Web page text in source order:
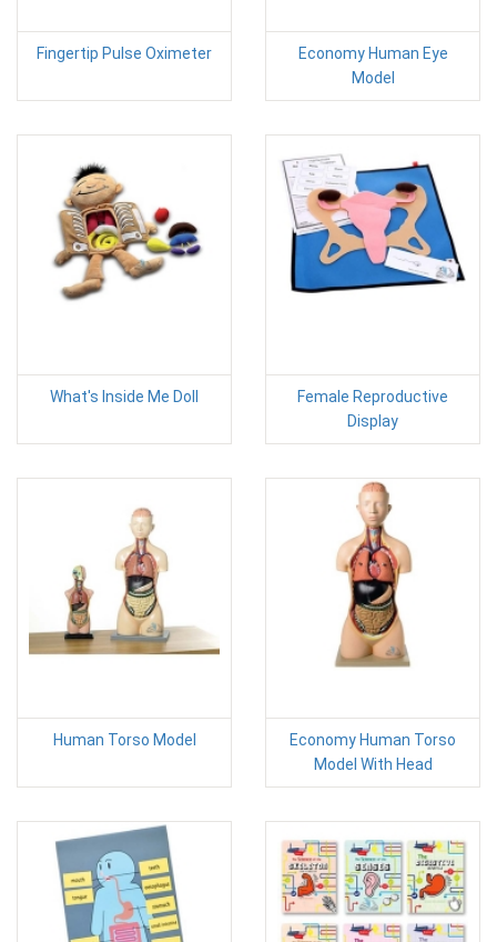
Fingertip Pulse Oximeter
Economy Human Eye
Model
What's Inside Me Doll
Female Reproductive
Display
Human Torso Model
Economy Human Torso
Model With Head